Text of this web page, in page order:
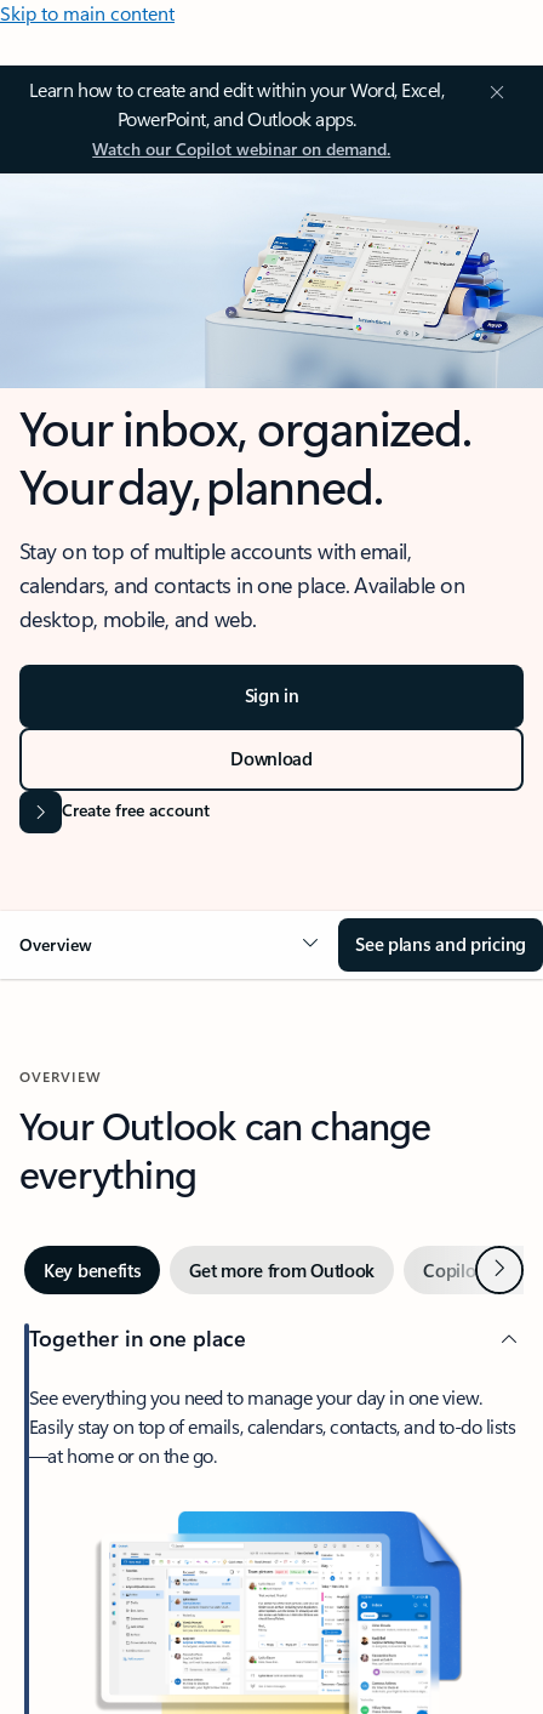
Skip to main content
Learn how to create and edit within your Word, Excel,
PowerPoint, and Outlook apps.
Watch our Copilot webinar on demand.
Your inbox, organized.
Your day, planned.
Stay on top of multiple accounts with email,
calendars, and contacts in one place. Available on
desktop, mobile, and web.
Sign in
Download
Create free account
Overview See plans and pricing
OVERVIEW
Your Outlook can change
everything
Key benefits Get more from Outlook Copilot inNext
Together in one place
See everything you need to manage your day in one view.
Easily stay on top of emails, calendars, contacts, and to-do lists
—at home or on the go.